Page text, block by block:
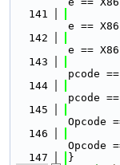
  141
e ==
  142
e ==
  143
pcode ==
  144
pcode ==
  145
Opcode
  146
Opcode
  147
}